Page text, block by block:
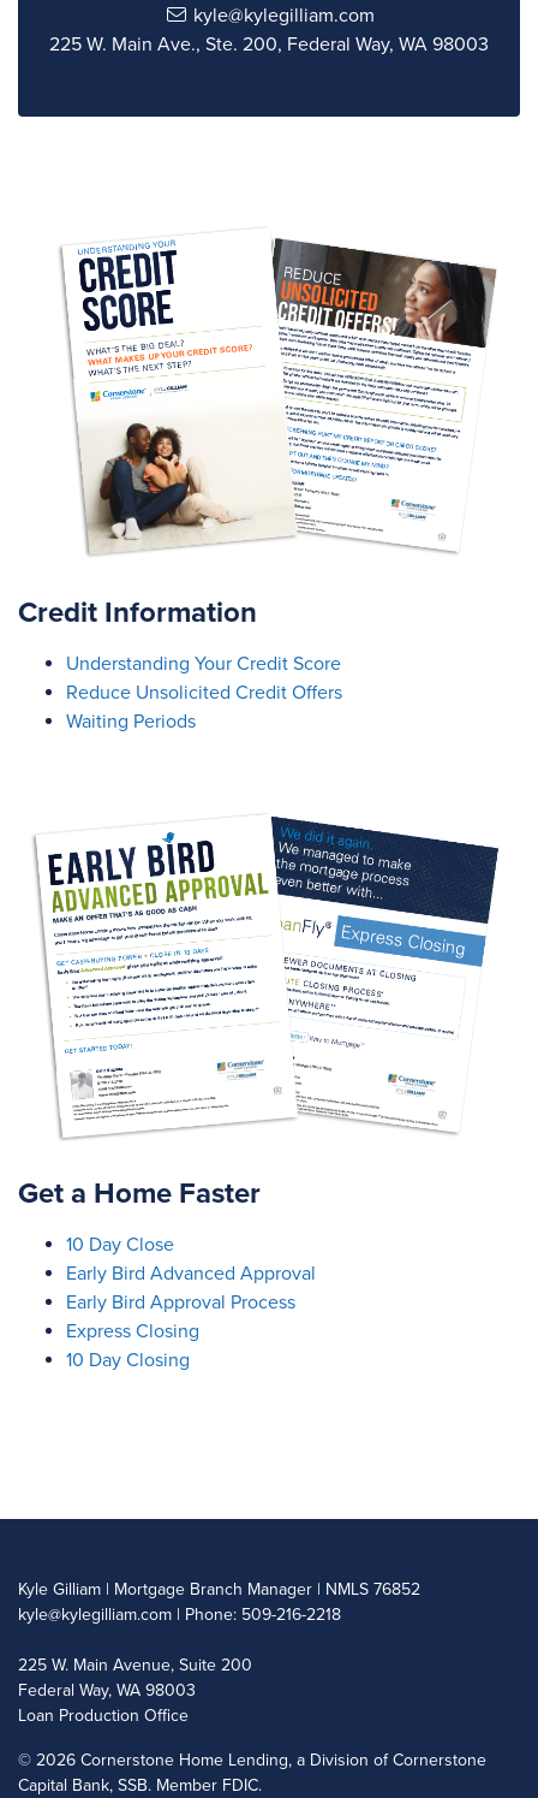
kyle@kylegilliam.com
225 W. Main Ave., Ste. 200, Federal Way, WA 98003
Credit Information
Understanding Your Credit Score
Reduce Unsolicited Credit Offers
Waiting Periods
Get a Home Faster
10 Day Close
Early Bird Advanced Approval
Early Bird Approval Process
Express Closing
10 Day Closing
Kyle Gilliam | Mortgage Branch Manager | NMLS 76852
kyle@kylegilliam.com | Phone: 509-216-2218
225 W. Main Avenue, Suite 200
Federal Way, WA 98003
Loan Production Office
© 2026 Cornerstone Home Lending, a Division of Cornerstone
Capital Bank, SSB. Member FDIC.